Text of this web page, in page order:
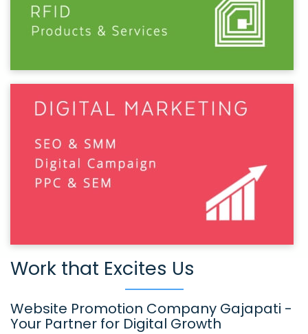
Work that Excites Us
Website Promotion Company Gajapati -
Your Partner for Digital Growth